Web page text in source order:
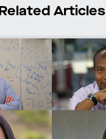
Related Articles